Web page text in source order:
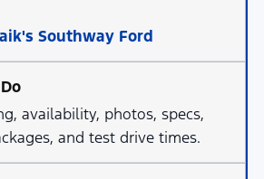
Southway Ford
availability, photos, specs,
and test drive times.